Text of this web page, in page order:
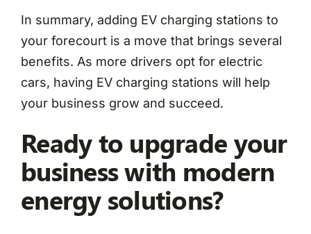
In summary, adding EV charging stations to
your forecourt is a move that brings several
benefits. As more drivers opt for electric
cars, having EV charging stations will help
your business grow and succeed.
Ready to upgrade your
business with modern
energy solutions?